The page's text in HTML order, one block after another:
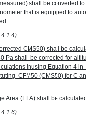
) shall be converted
that is equipped to
CMS50) shall be
Pa shall be corrected for
inusing Equation 4
CFM50 (CMS50) for C
Area (ELA) shall be